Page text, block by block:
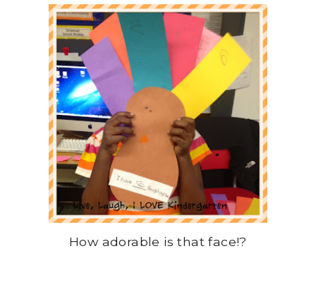
How adorable is that face!?